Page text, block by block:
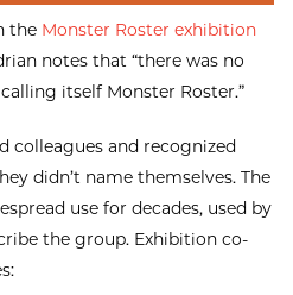
the Monster Roster exhibition
notes that “there was no
itself Monster Roster.”
colleagues and recognized
didn’t name themselves. The
use for decades, used by
the group. Exhibition co-